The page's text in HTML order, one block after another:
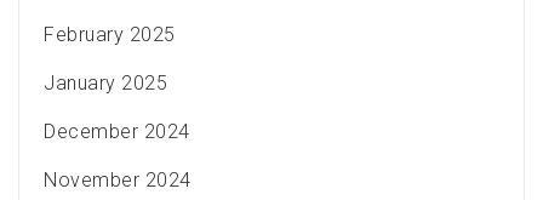
February 2025
January 2025
December 2024
November 2024